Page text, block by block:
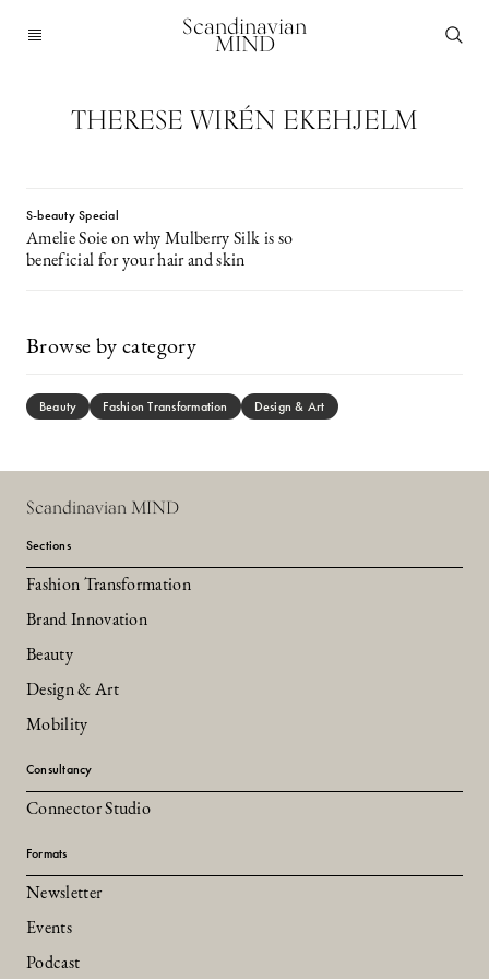
Scandinavian
MIND
THERESE WIRÉN EKEHJELM
S-beauty Special
Amelie Soie on why Mulberry Silk is so
beneficial for your hair and skin
Browse by category
Beauty Fashion Transformation Design & Art
Scandinavian MIND
Sections
Fashion Transformation
Brand Innovation
Beauty
Design & Art
Mobility
Consultancy
Connector Studio
Formats
Newsletter
Events
Podcast